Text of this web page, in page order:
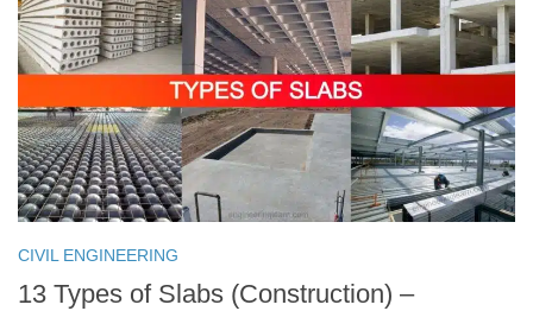
CIVIL ENGINEERING
13 Types of Slabs (Construction) –